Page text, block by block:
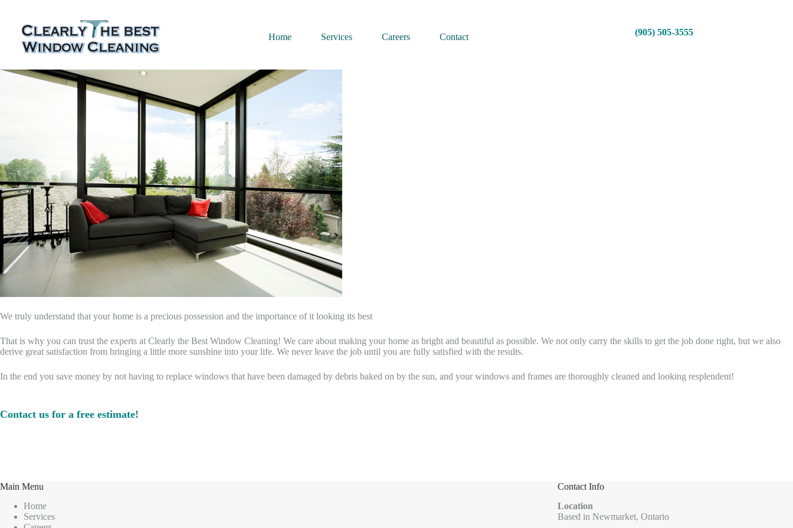
content
Home
Services Careers Contact
(905) 505-3555
Residential Window Cleaning
We truly understand that your home is a precious possession and the importance of it looking its best
That is why you can trust the experts at Clearly the Best Window Cleaning! We care about making your home as bright and beautiful as possible. We not only carry the skills to get the job done right, but we also
derive great satisfaction from bringing a little more sunshine into your life. We never leave the job until you are fully satisfied with the results.
In the end you save money by not having to replace windows that have been damaged by debris baked on by the sun, and your windows and frames are thoroughly cleaned and looking resplendent!
Contact us for a free estimate!
Main Menu
Home
Services
Contact Info
Location
Based in Newmarket, Ontario